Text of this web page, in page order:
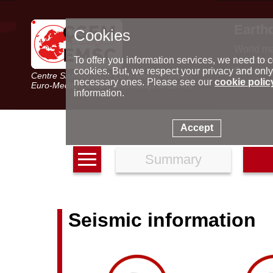
Centre Sismologique Euro-Méditerranéen
Euro-Mediterranean Seismological Centre
Latest
Seismic
Special
Summary
Seismic information
Cookies
To offer you information services, we need to
cookies. But, we respect your privacy and
necessary ones. Please see our cookie
information.
Accept